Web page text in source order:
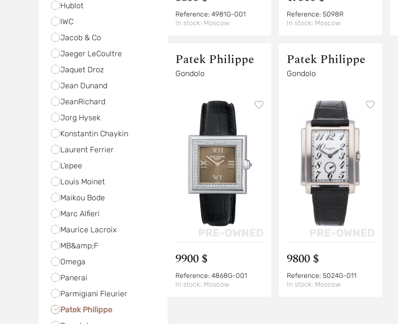
Hublot
IWC
Jacob & Co
Jaeger LeCoultre
Jaquet Droz
Jean Dunand
JeanRichard
Jorg Hysek
Konstantin Chaykin
Laurent Ferrier
L'epee
Louis Moinet
Maikou Bode
Marc Alfieri
Maurice Lacroix
MB&amp;F
Omega
Panerai
Parmigiani Fleurier
Patek Philippe
Reference: 4981G-001
In stock: Moscow
Reference: 5098R
In stock: Moscow
Patek Philippe
Gondolo
9900 $
Reference: 4868G-001
In stock: Moscow
Patek Philippe
Gondolo
9800 $
Reference: 5024G-011
In stock: Moscow